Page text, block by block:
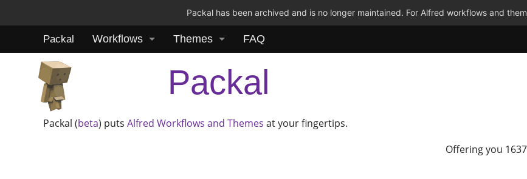
Packal has been archived and is no longer maintained. For Alfred workflows and
Packal Workflows Themes FAQ
Packal
Packal (beta) putsAlfred Workflows and Themes at your fingertips.
Offering you